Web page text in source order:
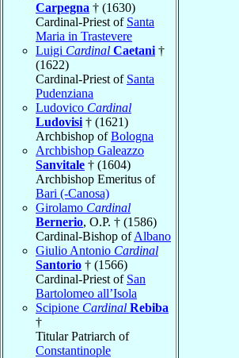
Carpegna † (1630)
Cardinal-Priest of Santa
Maria in Trastevere
Luigi Cardinal Caetani †
(1622)
Cardinal-Priest of Santa
Pudenziana
Ludovico Cardinal
Ludovisi † (1621)
Archbishop ofBologna
Archbishop Galeazzo
Sanvitale † (1604)
Archbishop Emeritus of
Bari (-Canosa)
Girolamo Cardinal
Bernerio, O.P. † (1586)
Cardinal-Bishop ofAlbano
Giulio Antonio Cardinal
Santorio † (1566)
Cardinal-Priest of San
Bartolomeo all’Isola
Scipione Cardinal Rebiba
†
Titular Patriarch of
Constantinople